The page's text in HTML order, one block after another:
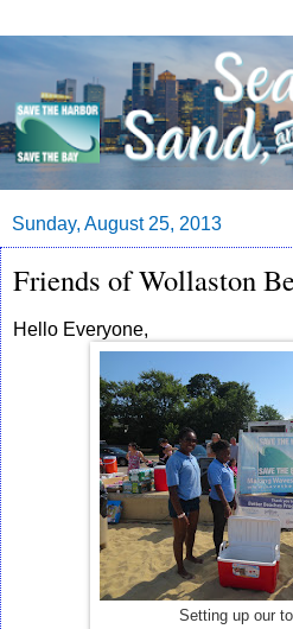
Sunday, August 25, 2013
Friends of Wollaston
Hello Everyone,
Setting up our